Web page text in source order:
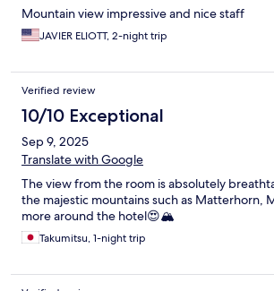
Mountain view impressive and nice staff
JAVIER ELIOTT, 2-night trip
Verified review
10/10 Exceptional
Sep 9, 2025
Translate with Google
The view from the room is absolutely
the majestic mountains such as Matterhorn,
more around the hotel😍🏔️
Takumitsu, 1-night trip